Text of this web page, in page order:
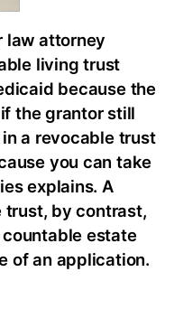
law attorney
living trust
because the
the grantor still
a revocable trust
you can take
explains. A
by contrast,
estate
of an application.